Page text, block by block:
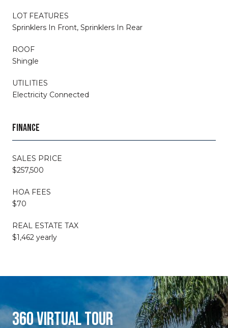
LOT FEATURES
Sprinklers In Front, Sprinklers In Rear
ROOF
Shingle
UTILITIES
Electricity Connected
FINANCE
SALES PRICE
$257,500
HOA FEES
$70
REAL ESTATE TAX
$1,462 yearly
360 VIRTUAL TOUR